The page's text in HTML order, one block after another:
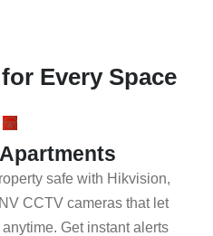
Every Space
safe with Hikvision,
CCTV cameras that let
Get instant alerts